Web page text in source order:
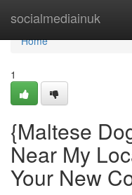
socialmediainuk
Home
Home
1
{Maltese
Near My
Your New